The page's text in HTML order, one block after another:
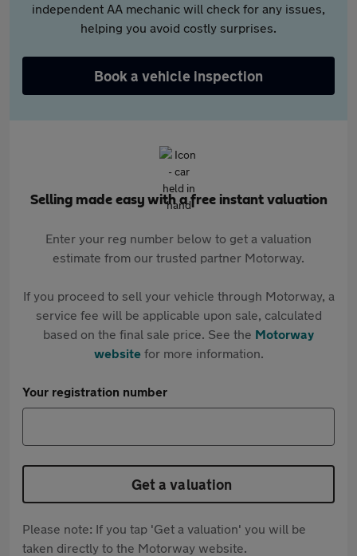
independent AA mechanic will check for any issues,
helping you avoid costly surprises.
Book a vehicle inspection
Selling made easy with a free instant valuation
Enter your reg number below to get a valuation
estimate from our trusted partner Motorway.
If you proceed to sell your vehicle through Motorway, a
service fee will be applicable upon sale, calculated
based on the final sale price. See the Motorway
websitefor more information.
Your registration number
Get a valuation
Please note: If you tap 'Get a valuation' you will be
taken directly to the Motorway website.